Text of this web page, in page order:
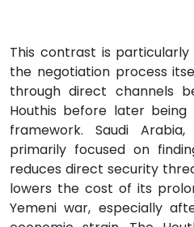
This contrast is
the negotiation process
through direct channels
Houthis before later
framework. Saudi
primarily focused on
reduces direct security
lowers the cost of its
Yemeni war, especially